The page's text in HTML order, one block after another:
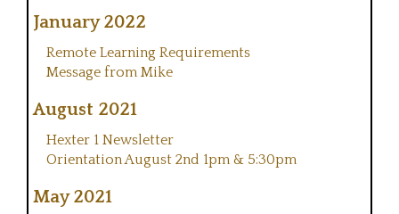
January 2022
Remote Learning Requirements
Message from Mike
August 2021
Hexter 1 Newsletter
Orientation August 2nd 1pm & 5:30pm
May 2021